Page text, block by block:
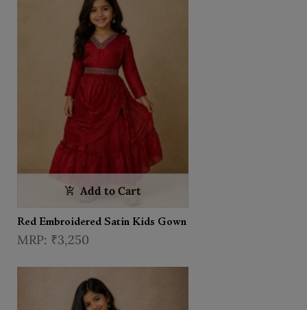
Add to Cart
Red Embroidered Satin Kids Gown
₹3,250